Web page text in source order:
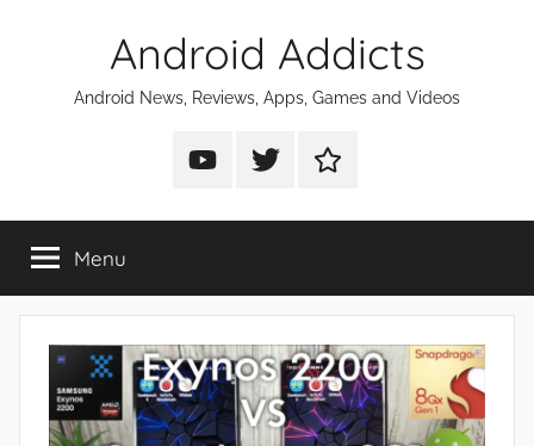
Android Addicts
Android News, Reviews, Apps, Games and Videos
Android
on
Android
on
Android
on
Menu